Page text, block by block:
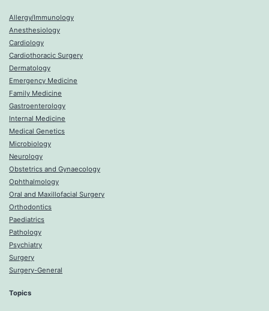
Allergy/Immunology
Anesthesiology
Cardiology
Cardiothoracic Surgery
Dermatology
Emergency Medicine
Family Medicine
Gastroenterology
Internal Medicine
Medical Genetics
Microbiology
Neurology
Obstetrics and Gynaecology
Ophthalmology
Oral and Maxillofacial Surgery
Orthodontics
Paediatrics
Pathology
Psychiatry
Surgery
Surgery-General
Topics